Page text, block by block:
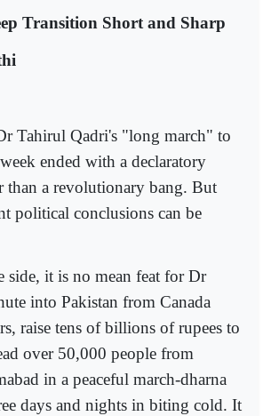
Transition Short and Sharp
Tahirul Qadri's "long march" to
ended with a declaratory
than a revolutionary bang. But
political conclusions can be
side, it is no mean feat for Dr
into Pakistan from Canada
raise tens of billions of rupees to
over 50,000 people from
in a peaceful march-dharna
days and nights in biting cold. It